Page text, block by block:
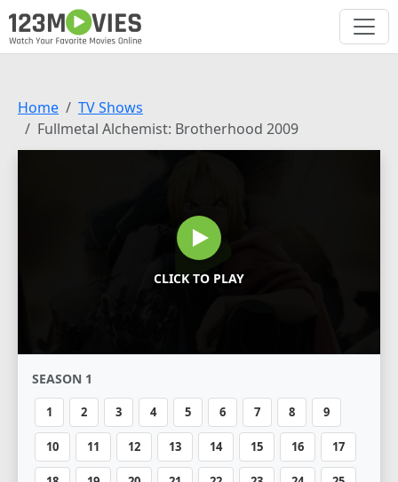
Home
TV Shows
Fullmetal Alchemist: Brotherhood 2009
CLICK TO PLAY
SEASON 1
1 2 3 4 5 6 7 8 9
10 11 12 13 14 15 16 17